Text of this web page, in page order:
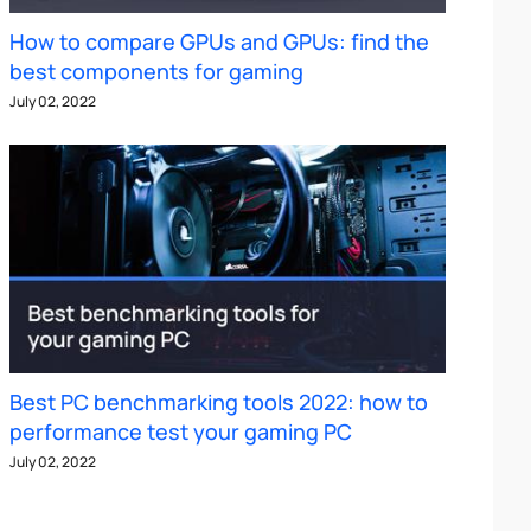
How to compare GPUs and GPUs: find the
best components for gaming
July 02, 2022
Best PC benchmarking tools 2022: how to
performance test your gaming PC
July 02, 2022